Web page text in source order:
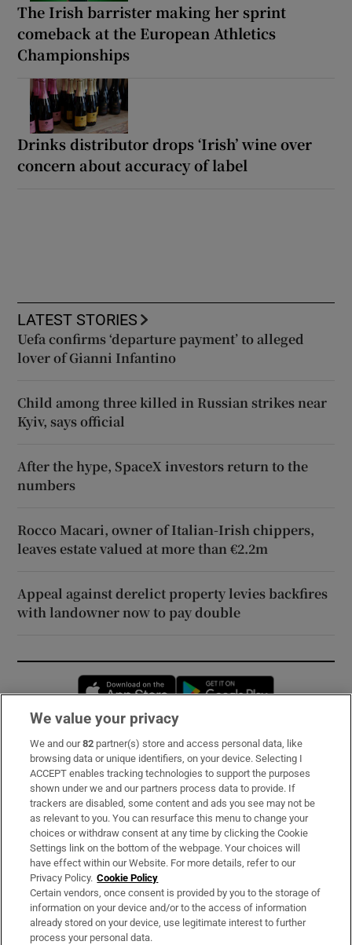
The Irish barrister making her sprint
comeback at the European Athletics
Championships
Drinks distributor drops ‘Irish’ wine over
concern about accuracy of label
LATEST STORIES
Uefa confirms ‘departure payment’ to alleged
lover of Gianni Infantino
Child among three killed in Russian strikes near
Kyiv, says official
After the hype, SpaceX investors return to the
numbers
Rocco Macari, owner of Italian-Irish chippers,
leaves estate valued at more than €2.2m
Appeal against derelict property levies backfires
with landowner now to pay double
Opens in new window
Subscribe
Support
About Us
Irish Times Products & Services
OUR PARTNERS:
We value your privacy
We and our82 partner(s) store and access personal data, like
browsing data or unique identifiers, on your device. Selecting I
ACCEPT enables tracking technologies to support the purposes
shown under we and our partners process data to provide. If
trackers are disabled, some content and ads you see may not be
as relevant to you. You can resurface this menu to change your
choices or withdraw consent at any time by clicking the Cookie
Settings link on the bottom of the webpage. Your choices will
have effect within our Website. For more details, refer to our
Privacy Policy. Cookie Policy
Certain vendors, once consent is provided by you to the storage of
information on your device and/or to the access of information
already stored on your device, use legitimate interest to further
process your personal data.